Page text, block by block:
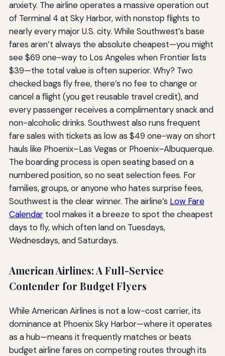
anxiety. The airline operates a massive operation out
of Terminal 4 at Sky Harbor, with nonstop flights to
nearly every major U.S. city. While Southwest’s base
fares aren’t always the absolute cheapest—you might
see $69 one-way to Los Angeles when Frontier lists
$39—the total value is often superior. Why? Two
checked bags fly free, there’s no fee to change or
cancel a flight (you get reusable travel credit), and
every passenger receives a complimentary snack and
non-alcoholic drinks. Southwest also runs frequent
fare sales with tickets as low as $49 one-way on short
hauls like Phoenix–Las Vegas or Phoenix–Albuquerque.
The boarding process is open seating based on a
numbered position, so no seat selection fees. For
families, groups, or anyone who hates surprise fees,
Southwest is the clear winner. The airline’s Low Fare
Calendartool makes it a breeze to spot the cheapest
days to fly, which often land on Tuesdays,
Wednesdays, and Saturdays.
American Airlines: A Full-Service
Contender for Budget Flyers
While American Airlines is not a low-cost carrier, its
dominance at Phoenix Sky Harbor—where it operates
as a hub—means it frequently matches or beats
budget airline fares on competing routes through its